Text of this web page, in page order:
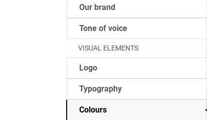
Our brand
Tone of voice
VISUAL ELEMENTS
Logo
Typography
Colours